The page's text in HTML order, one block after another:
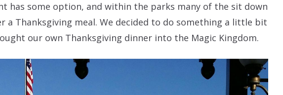
has some option, and within the parks many of the sit down
a Thanksgiving meal. We decided to do something a little bit
our own Thanksgiving dinner into the Magic Kingdom.